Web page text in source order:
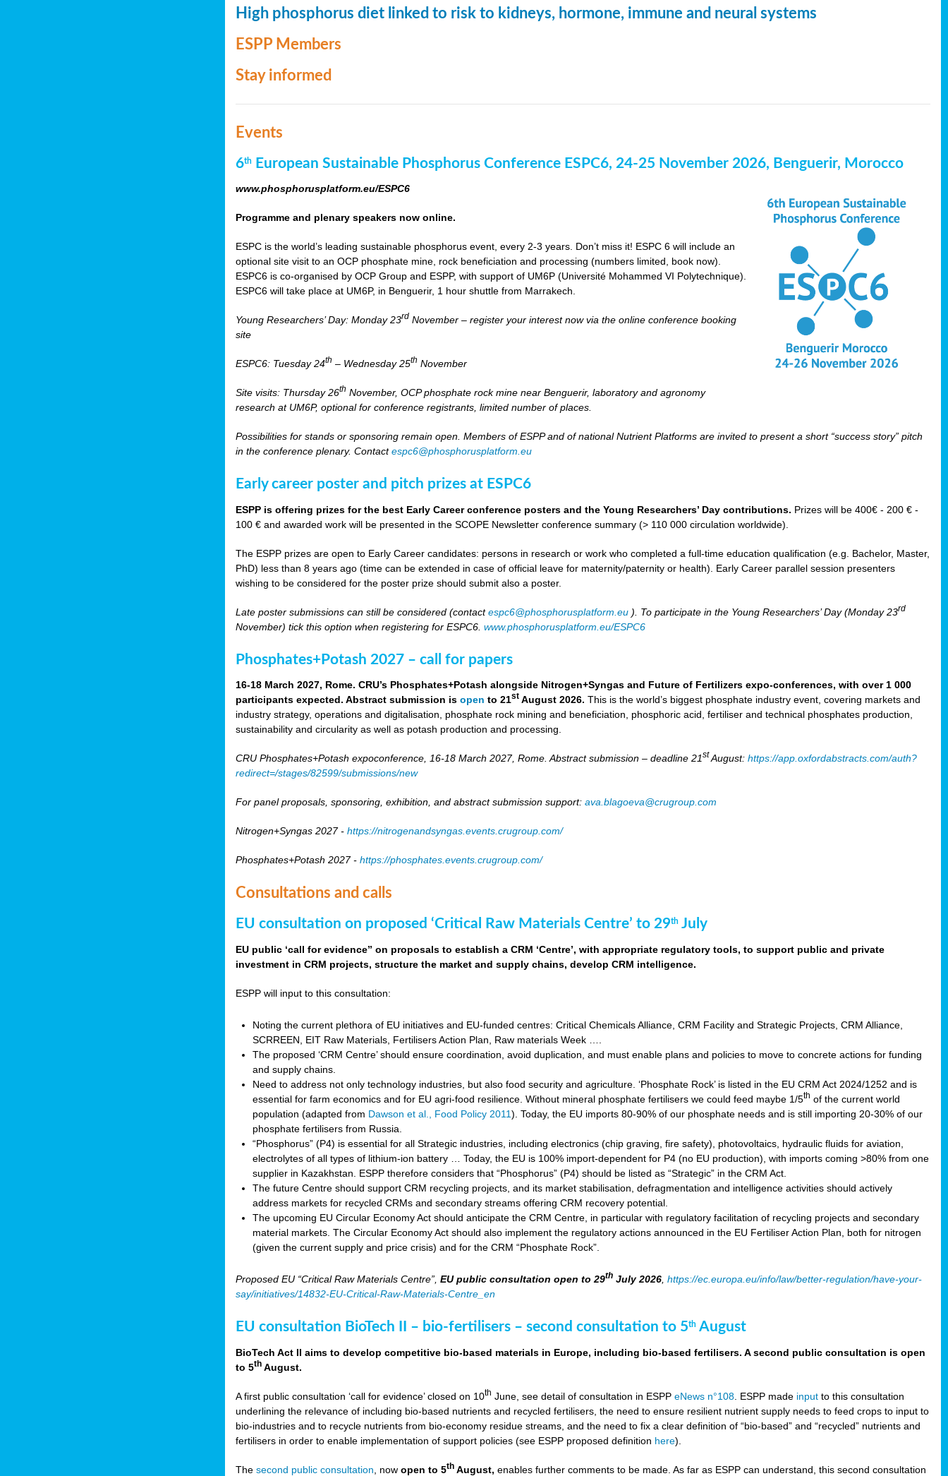
High phosphorus diet linked to risk to kidneys, hormone, immune and neural systems
ESPP Members
Stay informed
Events
6th European Sustainable Phosphorus Conference ESPC6, 24-25 November 2026, Benguerir, Morocco
www.phosphorusplatform.eu/ESPC6
Programme and plenary speakers now online.
ESPC is the world’s leading sustainable phosphorus event, every 2-3 years. Don’t miss it! ESPC 6 will include an
optional site visit to an OCP phosphate mine, rock beneficiation and processing (numbers limited, book now).
ESPC6 is co-organised by OCP Group and ESPP, with support of UM6P (Université Mohammed VI Polytechnique).
ESPC6 will take place at UM6P, in Benguerir, 1 hour shuttle from Marrakech.
Young Researchers’ Day: Monday 23rd November – register your interest now via the online conference booking
site
ESPC6: Tuesday 24th – Wednesday 25th November
Site visits: Thursday 26th November, OCP phosphate rock mine near Benguerir, laboratory and agronomy
research at UM6P, optional for conference registrants, limited number of places.
Possibilities for stands or sponsoring remain open. Members of ESPP and of national Nutrient Platforms are invited to present a short “success story” pitch
in the conference plenary. Contactespc6@phosphorusplatform.eu
Early career poster and pitch prizes at ESPC6
ESPP is offering prizes for the best Early Career conference posters and the Young Researchers’ Day contributions. Prizes will be 400€ - 200 € -
100 € and awarded work will be presented in the SCOPE Newsletter conference summary (> 110 000 circulation worldwide).
The ESPP prizes are open to Early Career candidates: persons in research or work who completed a full-time education qualification (e.g. Bachelor, Master,
PhD) less than 8 years ago (time can be extended in case of official leave for maternity/paternity or health). Early Career parallel session presenters
wishing to be considered for the poster prize should submit also a poster.
Late poster submissions can still be considered (contactespc6@phosphorusplatform.eu ). To participate in the Young Researchers’ Day (Monday 23rd
November) tick this option when registering for ESPC6.www.phosphorusplatform.eu/ESPC6
Phosphates+Potash 2027 – call for papers
16-18 March 2027, Rome. CRU’s Phosphates+Potash alongside Nitrogen+Syngas and Future of Fertilizers expo-conferences, with over 1 000
participants expected. Abstract submission isopento 21st August 2026.This is the world’s biggest phosphate industry event, covering markets and
industry strategy, operations and digitalisation, phosphate rock mining and beneficiation, phosphoric acid, fertiliser and technical phosphates production,
sustainability and circularity as well as potash production and processing.
CRU Phosphates+Potash expoconference, 16-18 March 2027, Rome. Abstract submission – deadline 21stAugust:https://app.oxfordabstracts.com/auth?
redirect=/stages/82599/submissions/new
For panel proposals, sponsoring, exhibition, and abstract submission support:ava.blagoeva@crugroup.com
Nitrogen+Syngas 2027 -https://nitrogenandsyngas.events.crugroup.com/
Phosphates+Potash 2027 -https://phosphates.events.crugroup.com/
Consultations and calls
EU consultation on proposed ‘Critical Raw Materials Centre’ to 29th July
EU public ‘call for evidence” on proposals to establish a CRM ‘Centre’, with appropriate regulatory tools, to support public and private
investment in CRM projects, structure the market and supply chains, develop CRM intelligence.
ESPP will input to this consultation:
Noting the current plethora of EU initiatives and EU-funded centres: Critical Chemicals Alliance, CRM Facility and Strategic Projects, CRM Alliance,
SCRREEN, EIT Raw Materials, Fertilisers Action Plan, Raw materials Week ….
The proposed ‘CRM Centre’ should ensure coordination, avoid duplication, and must enable plans and policies to move to concrete actions for funding
and supply chains.
Need to address not only technology industries, but also food security and agriculture. ‘Phosphate Rock’ is listed in the EU CRM Act 2024/1252 and is
essential for farm economics and for EU agri-food resilience. Without mineral phosphate fertilisers we could feed maybe 1/5th of the current world
population (adapted from Dawson et al., Food Policy 2011). Today, the EU imports 80-90% of our phosphate needs and is still importing 20-30% of our
phosphate fertilisers from Russia.
“Phosphorus” (P4) is essential for all Strategic industries, including electronics (chip graving, fire safety), photovoltaics, hydraulic fluids for aviation,
electrolytes of all types of lithium-ion battery … Today, the EU is 100% import-dependent for P4 (no EU production), with imports coming >80% from one
supplier in Kazakhstan. ESPP therefore considers that “Phosphorus” (P4) should be listed as “Strategic” in the CRM Act.
The future Centre should support CRM recycling projects, and its market stabilisation, defragmentation and intelligence activities should actively
address markets for recycled CRMs and secondary streams offering CRM recovery potential.
The upcoming EU Circular Economy Act should anticipate the CRM Centre, in particular with regulatory facilitation of recycling projects and secondary
material markets. The Circular Economy Act should also implement the regulatory actions announced in the EU Fertiliser Action Plan, both for nitrogen
(given the current supply and price crisis) and for the CRM “Phosphate Rock”.
Proposed EU “Critical Raw Materials Centre”,EU public consultation open to 29th July 2026 ,https://ec.europa.eu/info/law/better-regulation/have-your-
say/initiatives/14832-EU-Critical-Raw-Materials-Centre_en
EU consultation BioTech II – bio-fertilisers – second consultation to 5th August
BioTech Act II aims to develop competitive bio-based materials in Europe, including bio-based fertilisers. A second public consultation is open
to 5th August.
A first public consultation ‘call for evidence’ closed on 10th June, see detail of consultation in ESPPeNews n°108 . ESPP made input to this consultation
underlining the relevance of including bio-based nutrients and recycled fertilisers, the need to ensure resilient nutrient supply needs to feed crops to input to
bio-industries and to recycle nutrients from bio-economy residue streams, and the need to fix a clear definition of “bio-based” and “recycled” nutrients and
fertilisers in order to enable implementation of support policies (see ESPP proposed definition here).
Thesecond public consultation , nowopen to 5th August, enables further comments to be made. As far as ESPP can understand, this second consultation